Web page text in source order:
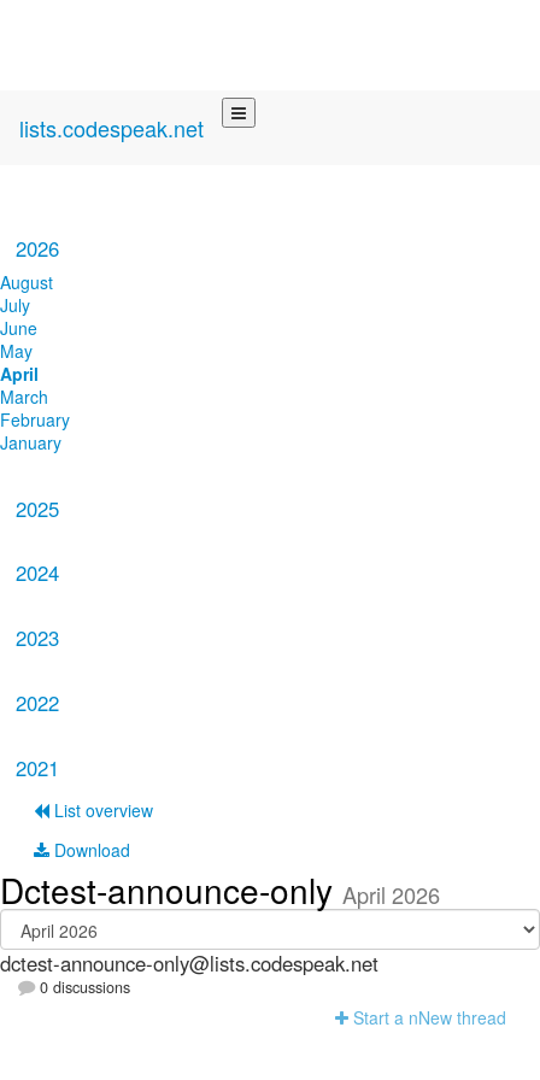
lists.codespeak.net
2026
August
July
June
May
April
March
February
January
2025
2024
2023
2022
2021
List overview
Download
Dctest-announce-only April 2026
dctest-announce-only@lists.codespeak.net
0 discussions
Start a nNew thread